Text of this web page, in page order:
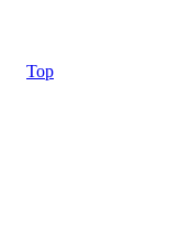
Top